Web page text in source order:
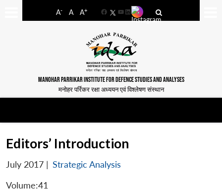
A- A A+
FacebookYouTube
LinkedIn
MANOHAR PARRIKAR INSTITUTE FOR DEFENCE STUDIES AND ANALYSES
मनोहर पर्रिकर रक्षा अध्ययन एवं विश्लेषण संस्थान
Editors’ Introduction
July 2017 | Strategic Analysis
Volume:41